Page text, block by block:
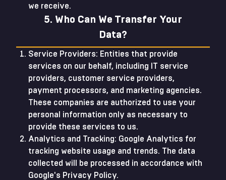
we receive.
5. Who Can We Transfer Your
Data?
Service Providers: Entities that provide
services on our behalf, including IT service
providers, customer service providers,
payment processors, and marketing agencies.
These companies are authorized to use your
personal information only as necessary to
provide these services to us.
Analytics and Tracking: Google Analytics for
tracking website usage and trends. The data
collected will be processed in accordance with
Google's Privacy Policy.